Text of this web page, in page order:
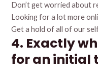
Don’t get worried about
Looking for a lot more
Get a hold of all of our
4. Exactly
for an initial